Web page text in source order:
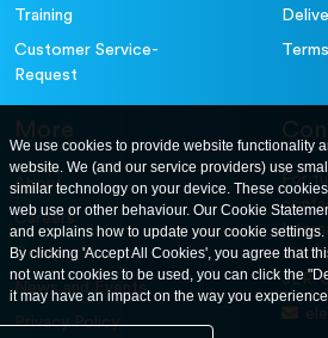
Training
Customer Service-
Request
More
About
Careers
Contact Us
News and Events
Privacy Policy
For
Kiln
3ER.
We use cookies to provide website functionality
website. We (and our service providers) use
similar technology on your device. These
web use or other behaviour. Our Cookie
and explains how to update your cookie
By clicking 'Accept All Cookies', you agree that
not want cookies to be used, you can click the
it may have an impact on the way you